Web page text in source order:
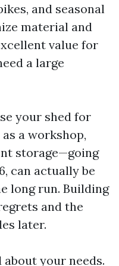
and seasonal
material and
value for
a large
your shed for
a workshop,
storage—going
can actually be
long run. Building
and the
later.
your needs.